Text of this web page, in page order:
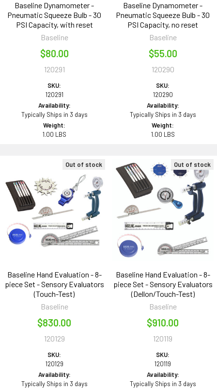
Baseline Dynamometer -
Pneumatic Squeeze Bulb - 30
PSI Capacity, with reset
Baseline
$80.00
120291
SKU:
120291
Availability:
Typically Ships in 3 days
Weight:
1.00 LBS
Baseline Dynamometer -
Pneumatic Squeeze Bulb - 30
PSI Capacity, no reset
Baseline
$55.00
120290
SKU:
120290
Availability:
Typically Ships in 3 days
Weight:
1.00 LBS
Out of stock
Baseline Hand Evaluation - 8-
piece Set - Sensory Evaluators
(Touch-Test)
Baseline
$830.00
120129
SKU:
120129
Availability:
Typically Ships in 3 days
Out of stock
Baseline Hand Evaluation - 8-
piece Set - Sensory Evaluators
(Dellon/Touch-Test)
Baseline
$910.00
120119
SKU:
120119
Availability:
Typically Ships in 3 days